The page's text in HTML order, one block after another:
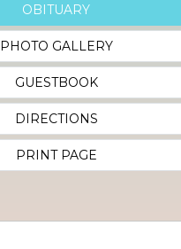
OBITUARY
PHOTO GALLERY
GUESTBOOK
DIRECTIONS
PRINT PAGE